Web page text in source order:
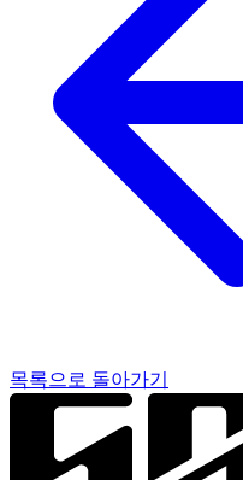
목록으로 돌아가기